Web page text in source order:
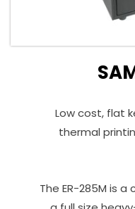
Low cost, flat
thermal
The ER-285M is